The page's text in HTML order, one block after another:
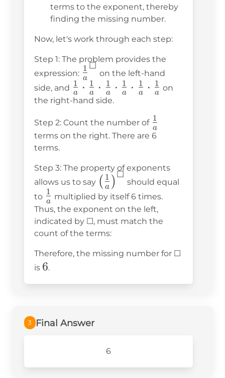
terms to the exponent, thereby
finding the missing number.
Now, let's work through each step:
Step 1: The problem provides the
expression: \frac{1}
{a}^☐
a
1 ☐
on the left-hand
side, and \frac{1}
{a}
\frac{1}
{a}
\frac{1}
{a}
\cdot
\frac{1}
{a}
\frac{1}
\cdot
a
1 ⋅ a
1 ⋅ a
1 ⋅ a
1 ⋅ a
1 ⋅ a
1 on
the right-hand side.
Step 2: Count the number of \frac{1}
{a}
a
1
terms on the right. There are 6
terms.
Step 3: The property of exponents
allows us to say \left(\frac{1}
{a}\right)^☐
( a
1 ) ☐
should equal
to \frac{1}
{a}
a
1 multiplied by itself 6 times.
Thus, the exponent on the left,
indicated by ☐, must match the
count of the terms:
Therefore, the missing number for ☐
is 6
6.
3 Final Answer
6